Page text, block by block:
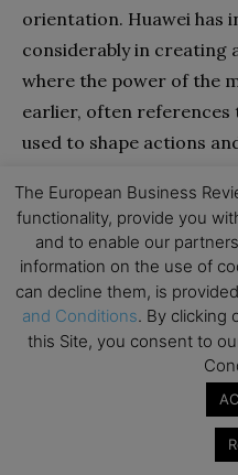
orientation. Huawei has
considerably in creating
where the power of the
earlier, often
used to shape actions
intellectual exchange is
company. For example,
to read both specialised
to foster an intellectual
Huawei makes use of
Xinsheng Community,
Huawei employees
are communicated
and Zhengfei and
The European Business
functionality, provide you
and to enable our
information on the use of
can decline them, is
and Conditions. By clicking
this Site, you consent to